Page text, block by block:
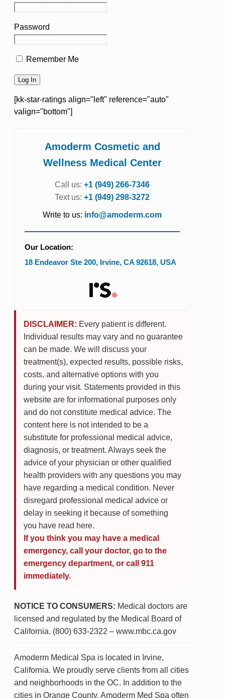
Password
Remember Me
[kk-star-ratings align="left" reference="auto"
valign="bottom"]
Amoderm Cosmetic and
Wellness Medical Center
Call us: +1 (949) 266-7346
Text us: +1 (949) 298-3272
Write to us: info@amoderm.com
Our Location:
18 Endeavor Ste 200, Irvine, CA 92618, USA
DISCLAIMER: Every patient is different.
Individual results may vary and no guarantee
can be made. We will discuss your
treatment(s), expected results, possible risks,
costs, and alternative options with you
during your visit. Statements provided in this
website are for informational purposes only
and do not constitute medical advice. The
content here is not intended to be a
substitute for professional medical advice,
diagnosis, or treatment. Always seek the
advice of your physician or other qualified
health providers with any questions you may
have regarding a medical condition. Never
disregard professional medical advice or
delay in seeking it because of something
you have read here.
If you think you may have a medical
emergency, call your doctor, go to the
emergency department, or call 911
immediately.
NOTICE TO CONSUMERS: Medical doctors are
licensed and regulated by the Medical Board of
California. (800) 633-2322 – www.mbc.ca.gov
Amoderm Medical Spa is located in Irvine,
California. We proudly serve clients from all cities
and neighborhoods in the OC. In addition to the
cities in Orange County, Amoderm Med Spa often